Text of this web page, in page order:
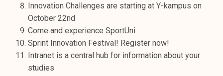
Innovation Challenges are starting at Y-kampus on
October 22nd
Come and experience SportUni
Sprint Innovation Festival! Register now!
Intranet is a central hub for information about your
studies